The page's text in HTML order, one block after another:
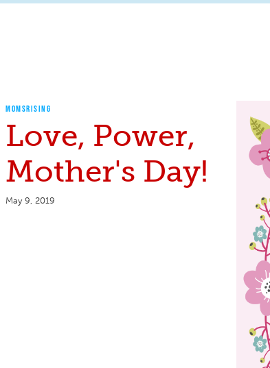
MOMSRISING
Love, Power,
Mother's Day!
May 9, 2019